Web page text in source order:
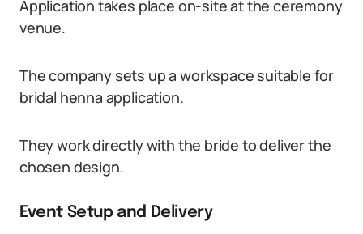
Application takes place on-site at the ceremony
venue.
The company sets up a workspace suitable for
bridal henna application.
They work directly with the bride to deliver the
chosen design.
Event Setup and Delivery